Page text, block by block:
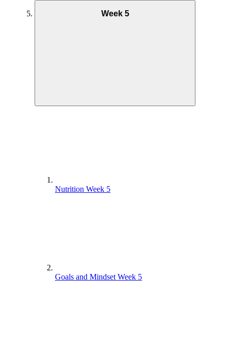
Week 5
Nutrition Week 5
Goals and Mindset Week 5